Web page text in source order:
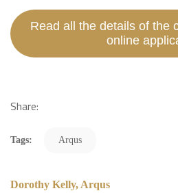
Read all the details of the
online
Share:
Tags: Arqus
Dorothy Kelly, Arqus